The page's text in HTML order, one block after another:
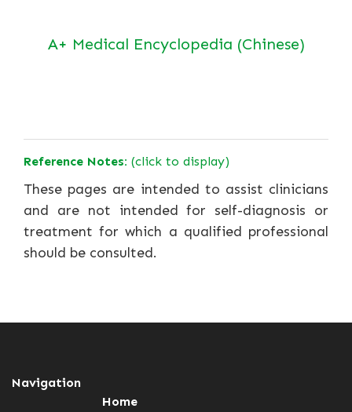
A+ Medical Encyclopedia (Chinese)
Reference Notes: (click to display)
These pages are intended to assist clinicians
and are not intended for self-diagnosis or
treatment for which a qualified professional
should be consulted.
Navigation
Home